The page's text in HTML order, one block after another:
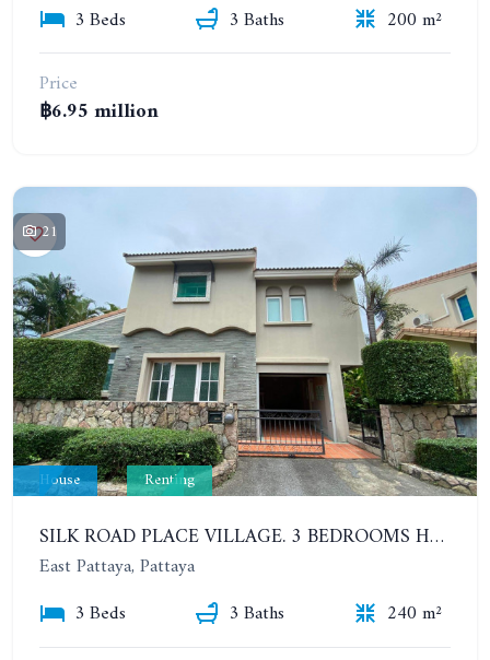
3 Beds
3 Baths
200 m²
Price
฿6.95 million
21
House Renting
SILK ROAD PLACE VILLAGE. 3 BEDROOMS HOUSE. YEAR CONTRACT
East Pattaya, Pattaya
3 Beds
3 Baths
240 m²